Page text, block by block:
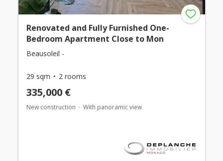
Renovated and Fully Furnished One-
Bedroom Apartment Close to Mon
Beausoleil -
29 sqm 2 rooms
335,000 €
New construction With panoramic view